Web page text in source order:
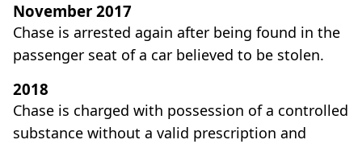
November 2017
Chase is arrested again after being found in the
passenger seat of a car believed to be stolen.
2018
Chase is charged with possession of a controlled
substance without a valid prescription and